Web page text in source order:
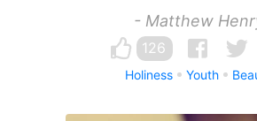
- Matthew
126
Holiness Youth